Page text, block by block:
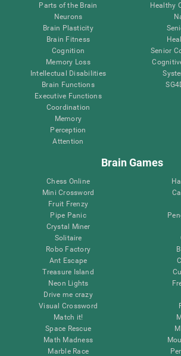
Parts of the Brain
Neurons
Brain Plasticity
Brain Fitness
Cognition
Memory Loss
Intellectual Disabilities
Brain Functions
Executive Functions
Coordination
Memory
Perception
Attention
Healthy
Senior
Brain Games
Chess Online
Mini Crossword
Fruit Frenzy
Pipe Panic
Crystal Miner
Solitaire
Robo Factory
Ant Escape
Treasure Island
Neon Lights
Drive me crazy
Visual Crossword
Match it!
Space Rescue
Math Madness
Marble Race